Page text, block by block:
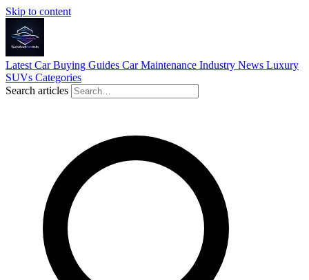
Skip to content
Latest Car Buying Guides Car Maintenance Industry News Luxury
SUVs Categories
Search articles